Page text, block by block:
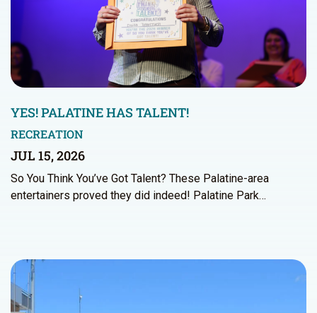
YES! PALATINE HAS TALENT!
RECREATION
JUL 15, 2026
So You Think You’ve Got Talent? These Palatine-area
entertainers proved they did indeed! Palatine Park…